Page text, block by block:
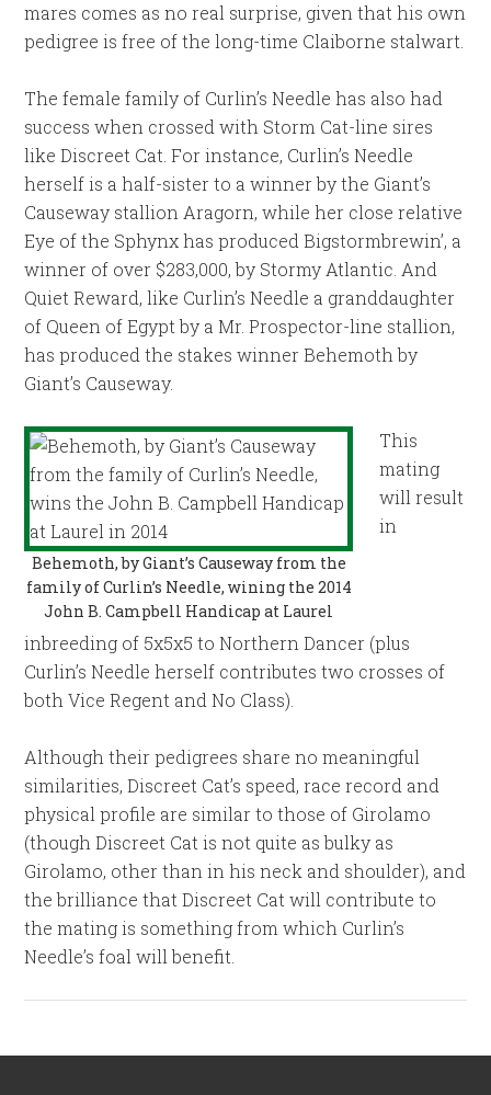
mares comes as no real surprise, given that his own
pedigree is free of the long-time Claiborne stalwart.
The female family of Curlin’s Needle has also had
success when crossed with Storm Cat-line sires
like Discreet Cat. For instance, Curlin’s Needle
herself is a half-sister to a winner by the Giant’s
Causeway stallion Aragorn, while her close relative
Eye of the Sphynx has produced Bigstormbrewin’, a
winner of over $283,000, by Stormy Atlantic. And
Quiet Reward, like Curlin’s Needle a granddaughter
of Queen of Egypt by a Mr. Prospector-line stallion,
has produced the stakes winner Behemoth by
Giant’s Causeway.
Behemoth, by Giant’s Causeway from the
family of Curlin’s Needle, wining the 2014
John B. Campbell Handicap at Laurel
This
mating
will result
in
inbreeding of 5x5x5 to Northern Dancer (plus
Curlin’s Needle herself contributes two crosses of
both Vice Regent and No Class).
Although their pedigrees share no meaningful
similarities, Discreet Cat’s speed, race record and
physical profile are similar to those of Girolamo
(though Discreet Cat is not quite as bulky as
Girolamo, other than in his neck and shoulder), and
the brilliance that Discreet Cat will contribute to
the mating is something from which Curlin’s
Needle’s foal will benefit.